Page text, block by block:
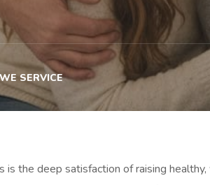
SERVICE
is the deep satisfaction of raising